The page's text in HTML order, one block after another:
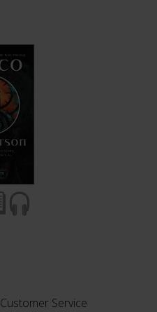
Customer Service